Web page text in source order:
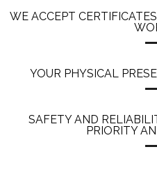
WE ACCEPT
YOUR PHYSICAL
SAFETY AND
PRIORITY